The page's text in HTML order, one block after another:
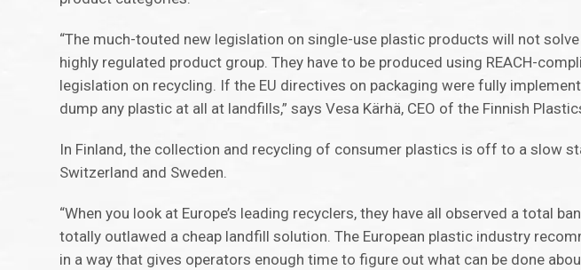
“The much-touted new legislation on single-use plastic products will not
highly regulated product group. They have to be produced using REACH-
legislation on recycling. If the EU directives on packaging were fully
dump any plastic at all at landfills,” says Vesa Kärhä, CEO of the Finnish
In Finland, the collection and recycling of consumer plastics is off to a slow
Switzerland and Sweden.
“When you look at Europe’s leading recyclers, they have all observed a total
totally outlawed a cheap landfill solution. The European plastic industry
in a way that gives operators enough time to figure out what can be done